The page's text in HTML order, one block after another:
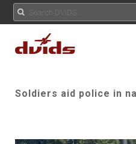
Soldiers aid police in